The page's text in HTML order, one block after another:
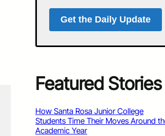
Get the Daily Update
Featured Stories
How Santa Rosa Junior College
Students Time Their Moves Around
Academic Year